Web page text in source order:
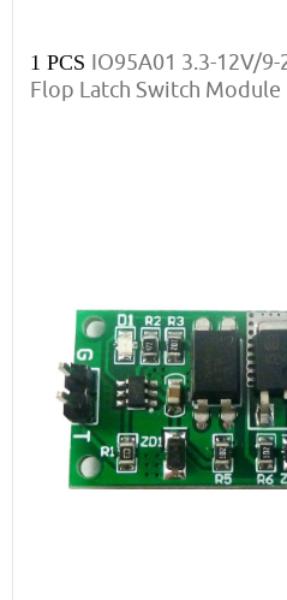
1 PCS IO95A01 3.3-12V/
Flop Latch Switch Module